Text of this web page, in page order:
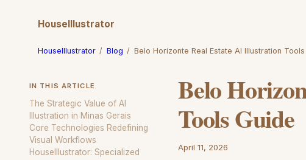
HouseIllustrator
HouseIllustrator / Blog / Belo Horizonte Real Estate AI Illustration
IN THIS ARTICLE
The Strategic Value of AI
Illustration in Minas Gerais
Core Technologies Redefining
Visual Workflows
HouseIllustrator: Specialized
Belo
Tools Guide
April 11, 2026